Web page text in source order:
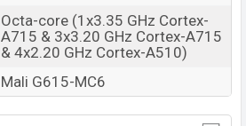
Octa-core (1x3.35 GHz Cortex-
A715 & 3x3.20 GHz Cortex-A715
& 4x2.20 GHz Cortex-A510)
Mali G615-MC6